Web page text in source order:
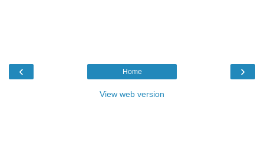
‹ ›
Home
View web version